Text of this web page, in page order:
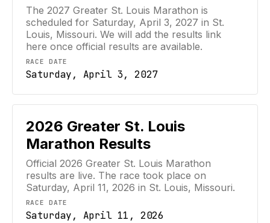
The 2027 Greater St. Louis Marathon is
scheduled for Saturday, April 3, 2027 in St.
Louis, Missouri. We will add the results link
here once official results are available.
RACE DATE
Saturday, April 3, 2027
2026 Greater St. Louis
Marathon Results
Official 2026 Greater St. Louis Marathon
results are live. The race took place on
Saturday, April 11, 2026 in St. Louis, Missouri.
RACE DATE
Saturday, April 11, 2026